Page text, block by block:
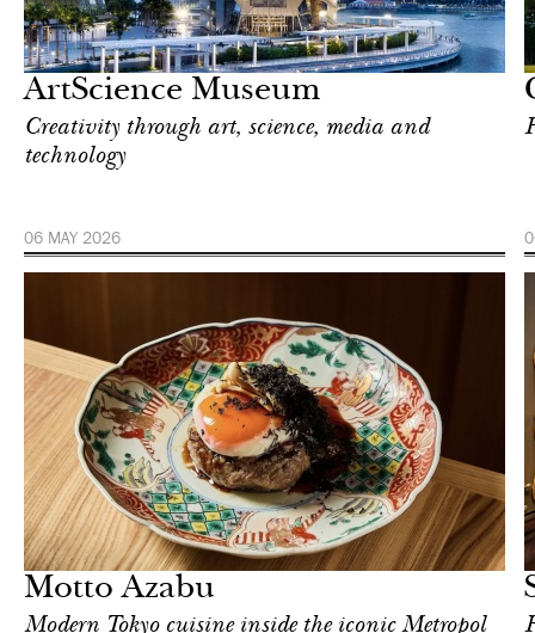
ArtScience Museum
Creativity through art, science, media and
technology
06 MAY 2026
Focus
Motto Azabu
Modern Tokyo cuisine inside the iconic Metropol
& Culture